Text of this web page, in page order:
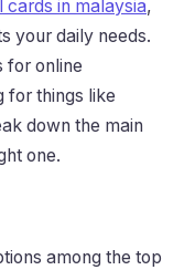
cards in malaysia,
your daily needs.
for online
for things like
down the main
one.
among the top